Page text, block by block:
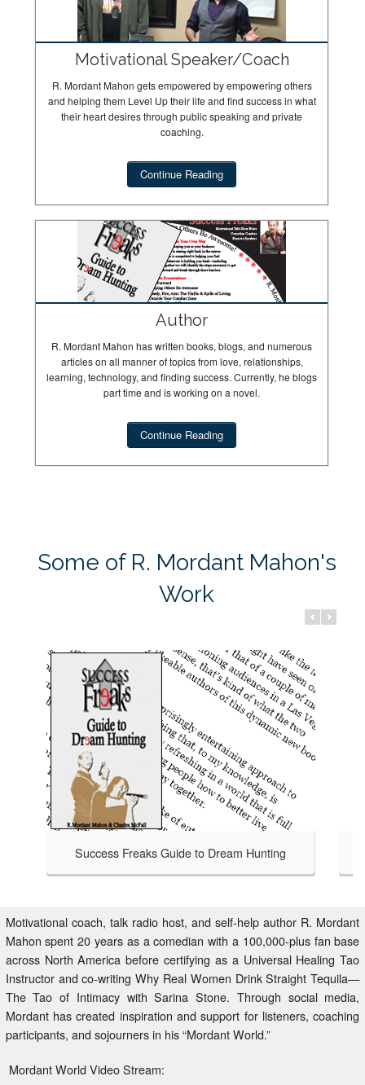
Motivational Speaker/Coach
R. Mordant Mahon gets empowered by empowering others
and helping them Level Up their life and find success in what
their heart desires through public speaking and private
coaching.
Continue Reading
Author
R. Mordant Mahon has written books, blogs, and numerous
articles on all manner of topics from love, relationships,
learning, technology, and finding success. Currently, he blogs
part time and is working on a novel.
Continue Reading
Some of R. Mordant Mahon's
Work
handbook for those brave
with an average life,
to Dream Hunting charts the
have gone before through
beyond your comfort zone.
TAKE A LOOK
Success Freaks Guide to Dream Hunting
Motivational coach, talk radio host, and self-help author R. Mordant
Mahon spent 20 years as a comedian with a 100,000-plus fan base
across North America before certifying as a Universal Healing Tao
Instructor and co-writing Why Real Women Drink Straight Tequila—
The Tao of Intimacy with Sarina Stone. Through social media,
Mordant has created inspiration and support for listeners, coaching
participants, and sojourners in his “Mordant World.”
Mordant World Video Stream: